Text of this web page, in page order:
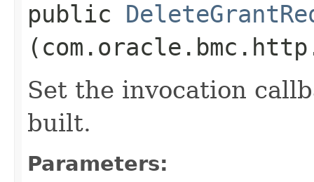
public
Set the invocation
built.
Parameters: